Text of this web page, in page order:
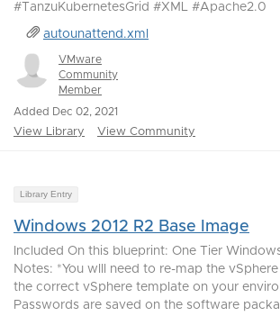
#TanzuKubernetesGrid #XML #Apache2.0
autounattend.xml
VMware
Community
Member
Added Dec 02, 2021
View Library View Community
Library Entry
Windows 2012 R2 Base Image
Included On this blueprint: One Tier
Notes: *You wlll need to re-map the
the correct vSphere template on your
Passwords are saved on the software